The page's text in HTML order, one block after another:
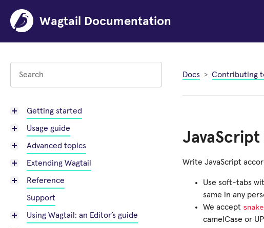
Wagtail Documentation
Getting started
Usage guide
Advanced topics
Extending Wagtail
Reference
Support
Using Wagtail: an Editor’s guide
Docs Contributing
Write JavaScript
Use soft-tabs
same in any
We accept
camelCase or